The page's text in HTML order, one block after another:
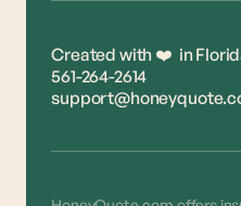
Created with ❤️ in Florida
561-264-2614